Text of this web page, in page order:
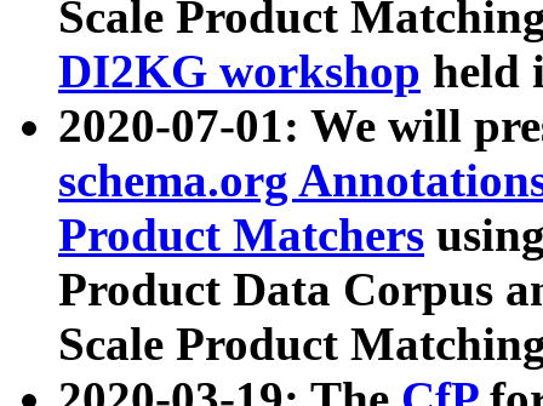
Scale Product
DI2KG workshop held
2020-07-01: We will
schema.org
Product Matchers
Product Data Corpus
Scale Product